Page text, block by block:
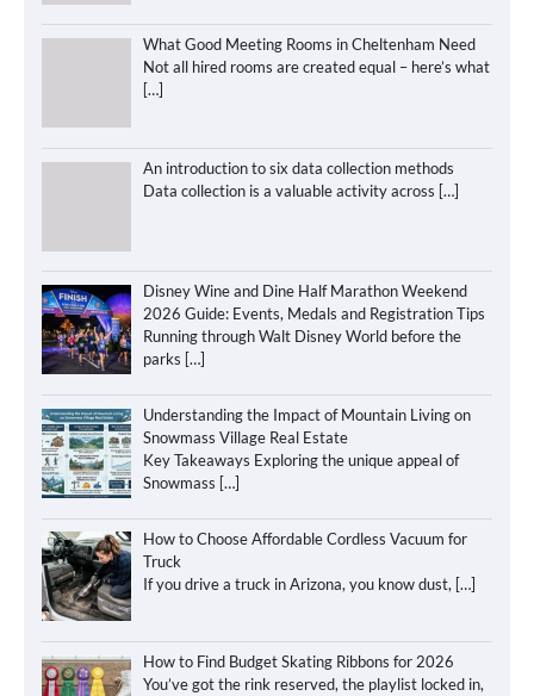
What Good Meeting Rooms in Cheltenham Need
Not all hired rooms are created equal – here’s what
[…]
An introduction to six data collection methods
Data collection is a valuable activity across […]
Disney Wine and Dine Half Marathon Weekend
2026 Guide: Events, Medals and Registration Tips
Running through Walt Disney World before the
parks […]
Understanding the Impact of Mountain Living on
Snowmass Village Real Estate
Key Takeaways Exploring the unique appeal of
Snowmass […]
How to Choose Affordable Cordless Vacuum for
Truck
If you drive a truck in Arizona, you know dust, […]
How to Find Budget Skating Ribbons for 2026
You’ve got the rink reserved, the playlist locked in,